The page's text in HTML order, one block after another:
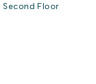
Second Floor